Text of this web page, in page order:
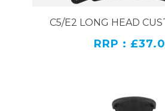
C5/E2 LONG HEAD
RRP :